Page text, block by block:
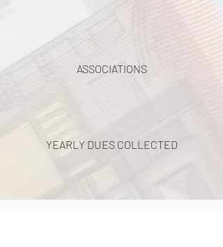
ASSOCIATIONS
YEARLY DUES COLLECTED